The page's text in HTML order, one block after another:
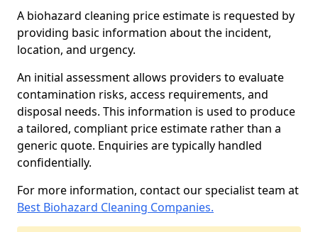
A biohazard cleaning price estimate is requested by
providing basic information about the incident,
location, and urgency.
An initial assessment allows providers to evaluate
contamination risks, access requirements, and
disposal needs. This information is used to produce
a tailored, compliant price estimate rather than a
generic quote. Enquiries are typically handled
confidentially.
For more information, contact our specialist team at
Best Biohazard Cleaning Companies.